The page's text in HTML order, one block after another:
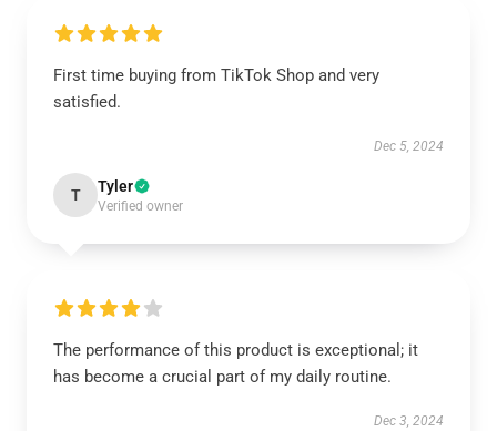
First time buying from TikTok Shop and very
satisfied.
Dec 5, 2024
T Tyler
Verified owner
The performance of this product is exceptional; it
has become a crucial part of my daily routine.
Dec 3, 2024